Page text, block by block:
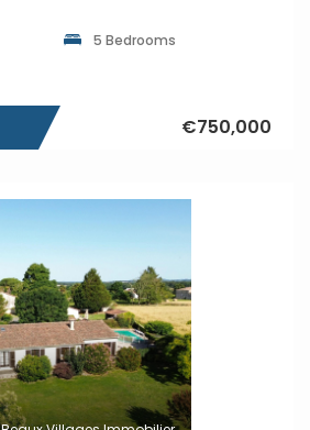
5 Bedrooms
€750,000